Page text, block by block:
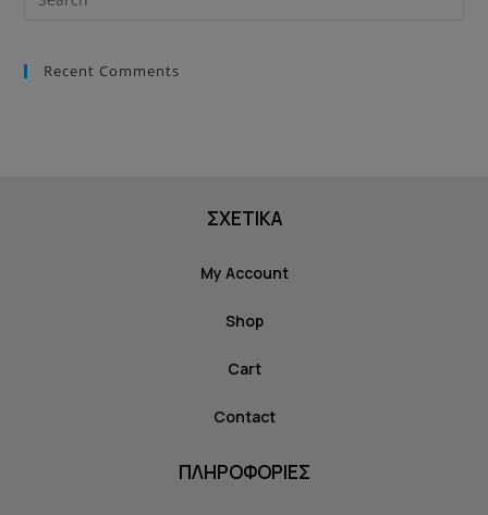
Recent Comments
ΣΧΕΤΙΚΑ
My Account
Shop
Cart
Contact
ΠΛΗΡΟΦΟΡΙΕΣ